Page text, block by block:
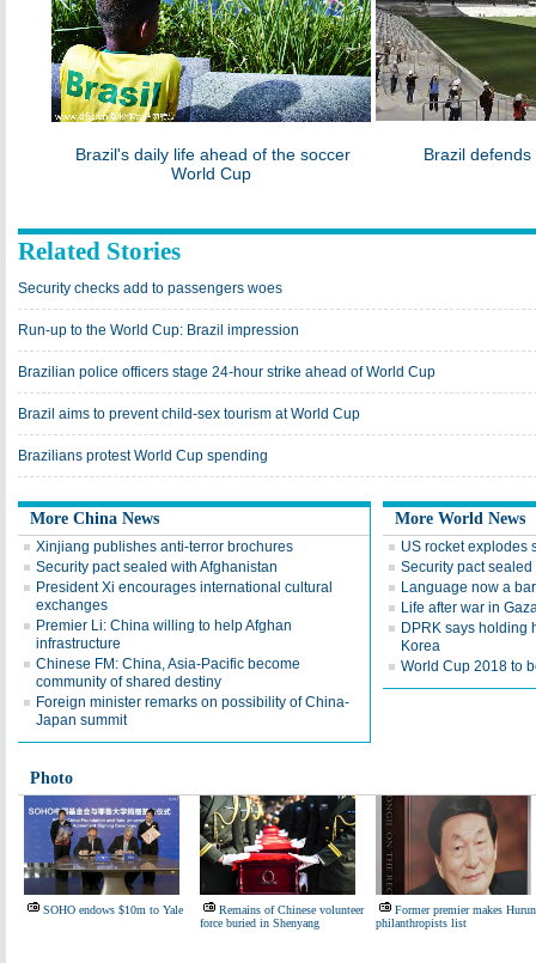
Brazil's daily life ahead of the soccer
World Cup
Brazil
Related Stories
Security checks add to passengers woes
Run-up to the World Cup: Brazil impression
Brazilian police officers stage 24-hour strike ahead of World Cup
Brazil aims to prevent child-sex tourism at World Cup
Brazilians protest World Cup spending
More China News
Xinjiang publishes anti-terror brochures
Security pact sealed with Afghanistan
President Xi encourages international cultural
exchanges
Premier Li: China willing to help Afghan
infrastructure
Chinese FM: China, Asia-Pacific become
community of shared destiny
Foreign minister remarks on possibility of China-
Japan summit
More World News
US rocket explodes
Security pact
Language now a
Life after war in
DPRK says holding
Korea
World Cup 2018 to
Photo
SOHO endows $10m to Yale
Remains of Chinese volunteer
force buried in Shenyang
Former premier makes Hurun
philanthropists list